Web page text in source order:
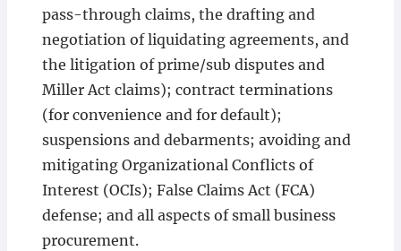
pass-through claims, the drafting and
negotiation of liquidating agreements, and
the litigation of prime/sub disputes and
Miller Act claims); contract terminations
(for convenience and for default);
suspensions and debarments; avoiding and
mitigating Organizational Conflicts of
Interest (OCIs); False Claims Act (FCA)
defense; and all aspects of small business
procurement.